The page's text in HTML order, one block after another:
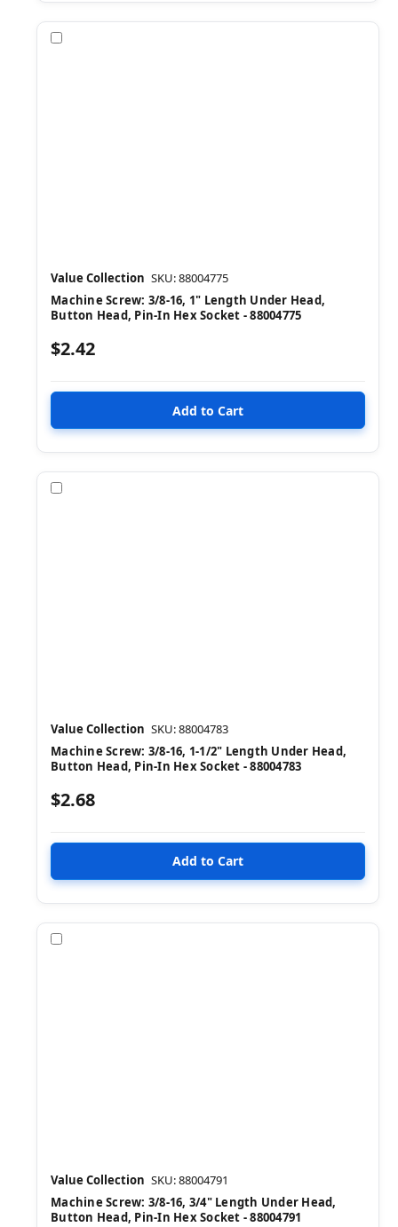
Value Collection SKU: 88004775
Machine Screw: 3/8-16, 1" Length Under Head,
Button Head, Pin-In Hex Socket - 88004775
$2.42
Value Collection SKU: 88004783
Machine Screw: 3/8-16, 1-1/2" Length Under Head,
Button Head, Pin-In Hex Socket - 88004783
$2.68
Value Collection SKU: 88004791
Machine Screw: 3/8-16, 3/4" Length Under Head,
Button Head, Pin-In Hex Socket - 88004791